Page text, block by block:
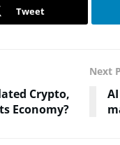
Tweet
Crypto,
Economy?
Next